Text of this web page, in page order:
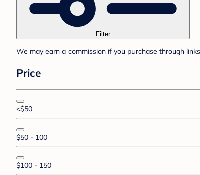
Filter
We may earn a commission if you purchase through
Price
<$50
$50 - 100
$100 - 150